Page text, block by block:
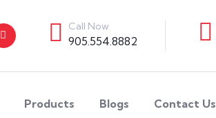
Call Now
905.554.8882
Products Blogs Contact Us